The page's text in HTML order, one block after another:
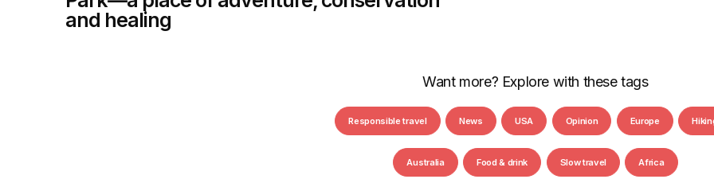
and healing
Want more? Explore with these tags
Responsible travel News USA Opinion Europe
Australia Food & drink Slow travel Africa